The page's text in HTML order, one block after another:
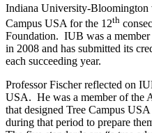
Indiana University-Bloomington
Campus USA for the 12th
Foundation. IUB was a
in 2008 and has submitted its
each succeeding year.
Professor Fischer reflected on
USA. He was a member of the
that designed Tree Campus
during that period to prepare